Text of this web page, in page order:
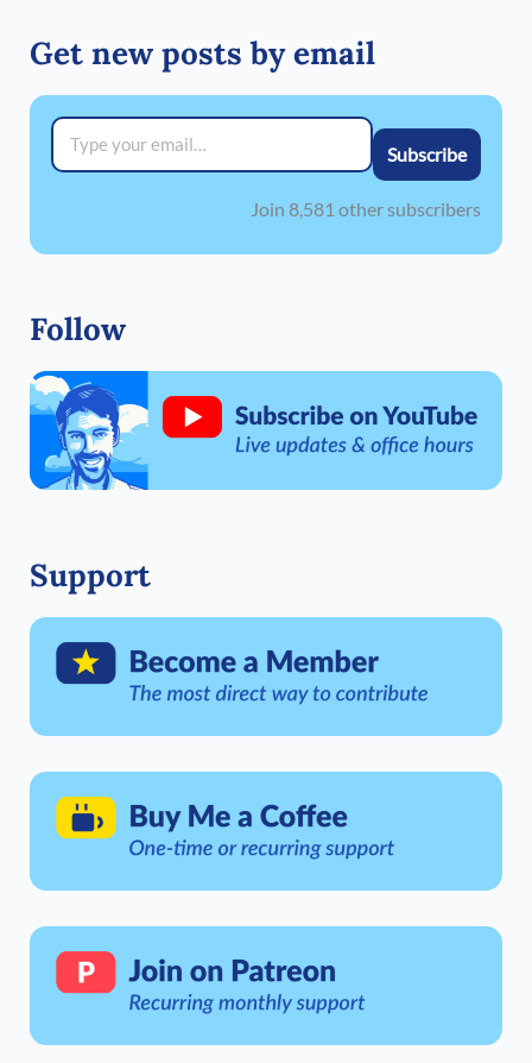
Get new posts by email
Type your email…
Subscribe
Join 8,581 other subscribers
Follow
Support